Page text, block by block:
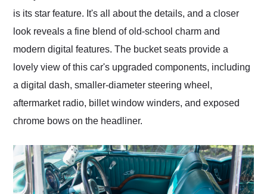
is its star feature. It's all about the details, and a closer
look reveals a fine blend of old-school charm and
modern digital features. The bucket seats provide a
lovely view of this car's upgraded components, including
a digital dash, smaller-diameter steering wheel,
aftermarket radio, billet window winders, and exposed
chrome bows on the headliner.